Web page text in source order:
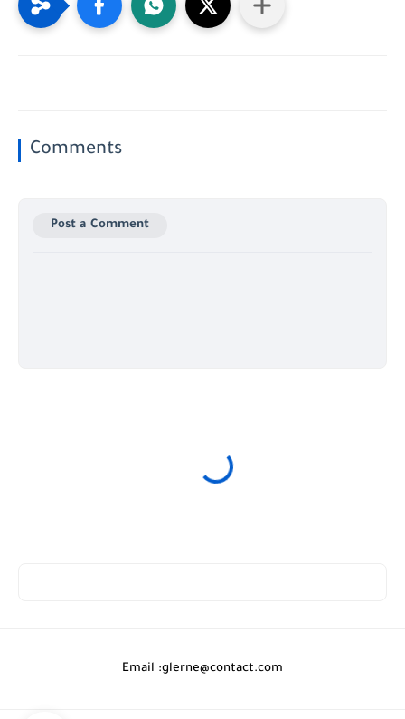
Comments
Post a Comment
Email :glerne@contact.com